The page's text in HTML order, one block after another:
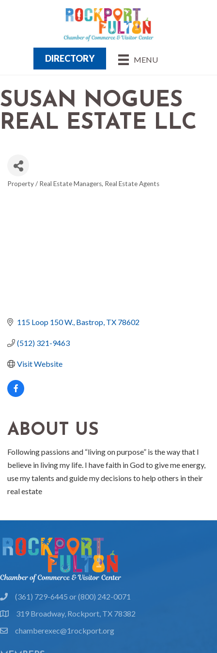
MENU
DIRECTORY
SUSAN NOGUES
REAL ESTATE LLC
Property / Real Estate Managers Real Estate Agents
115 Loop 150 W. Bastrop TX 78602
(512) 321-9463
Visit Website
ABOUT US
Following passions and “living on purpose” is the way that I
believe in living my life. I have faith in God to give me energy,
use my talents and guide my decisions to help others in their
real estate
phone(361) 729-6445 or (800) 242-0071
location319 Broadway, Rockport, TX 78382
emailchamberexec@1rockport.org